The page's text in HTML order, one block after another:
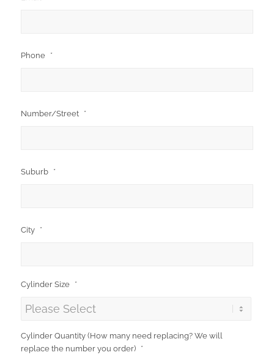
Phone *
Number/Street *
Suburb *
City *
Cylinder Size *
Cylinder Quantity (How many need replacing? We will
replace the number you order)
*